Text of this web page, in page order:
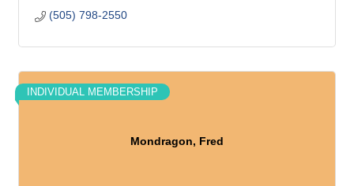
(505) 798-2550
Mondragon, Fred
INDIVIDUAL MEMBERSHIP